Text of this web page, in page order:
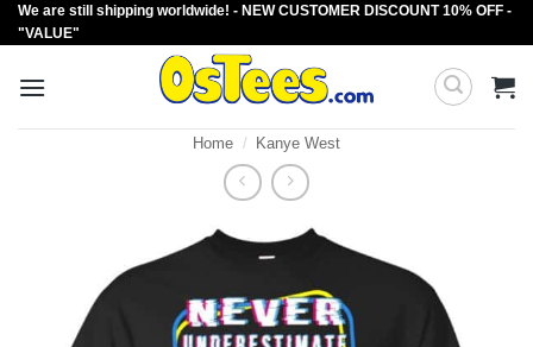
Skip
to
We are still shipping worldwide! - NEW CUSTOMER DISCOUNT 10% OFF -
"VALUE"
Home / Kanye West